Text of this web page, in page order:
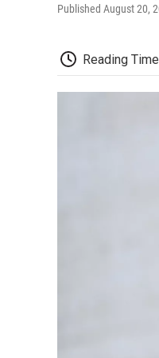
Published August 20,
Reading